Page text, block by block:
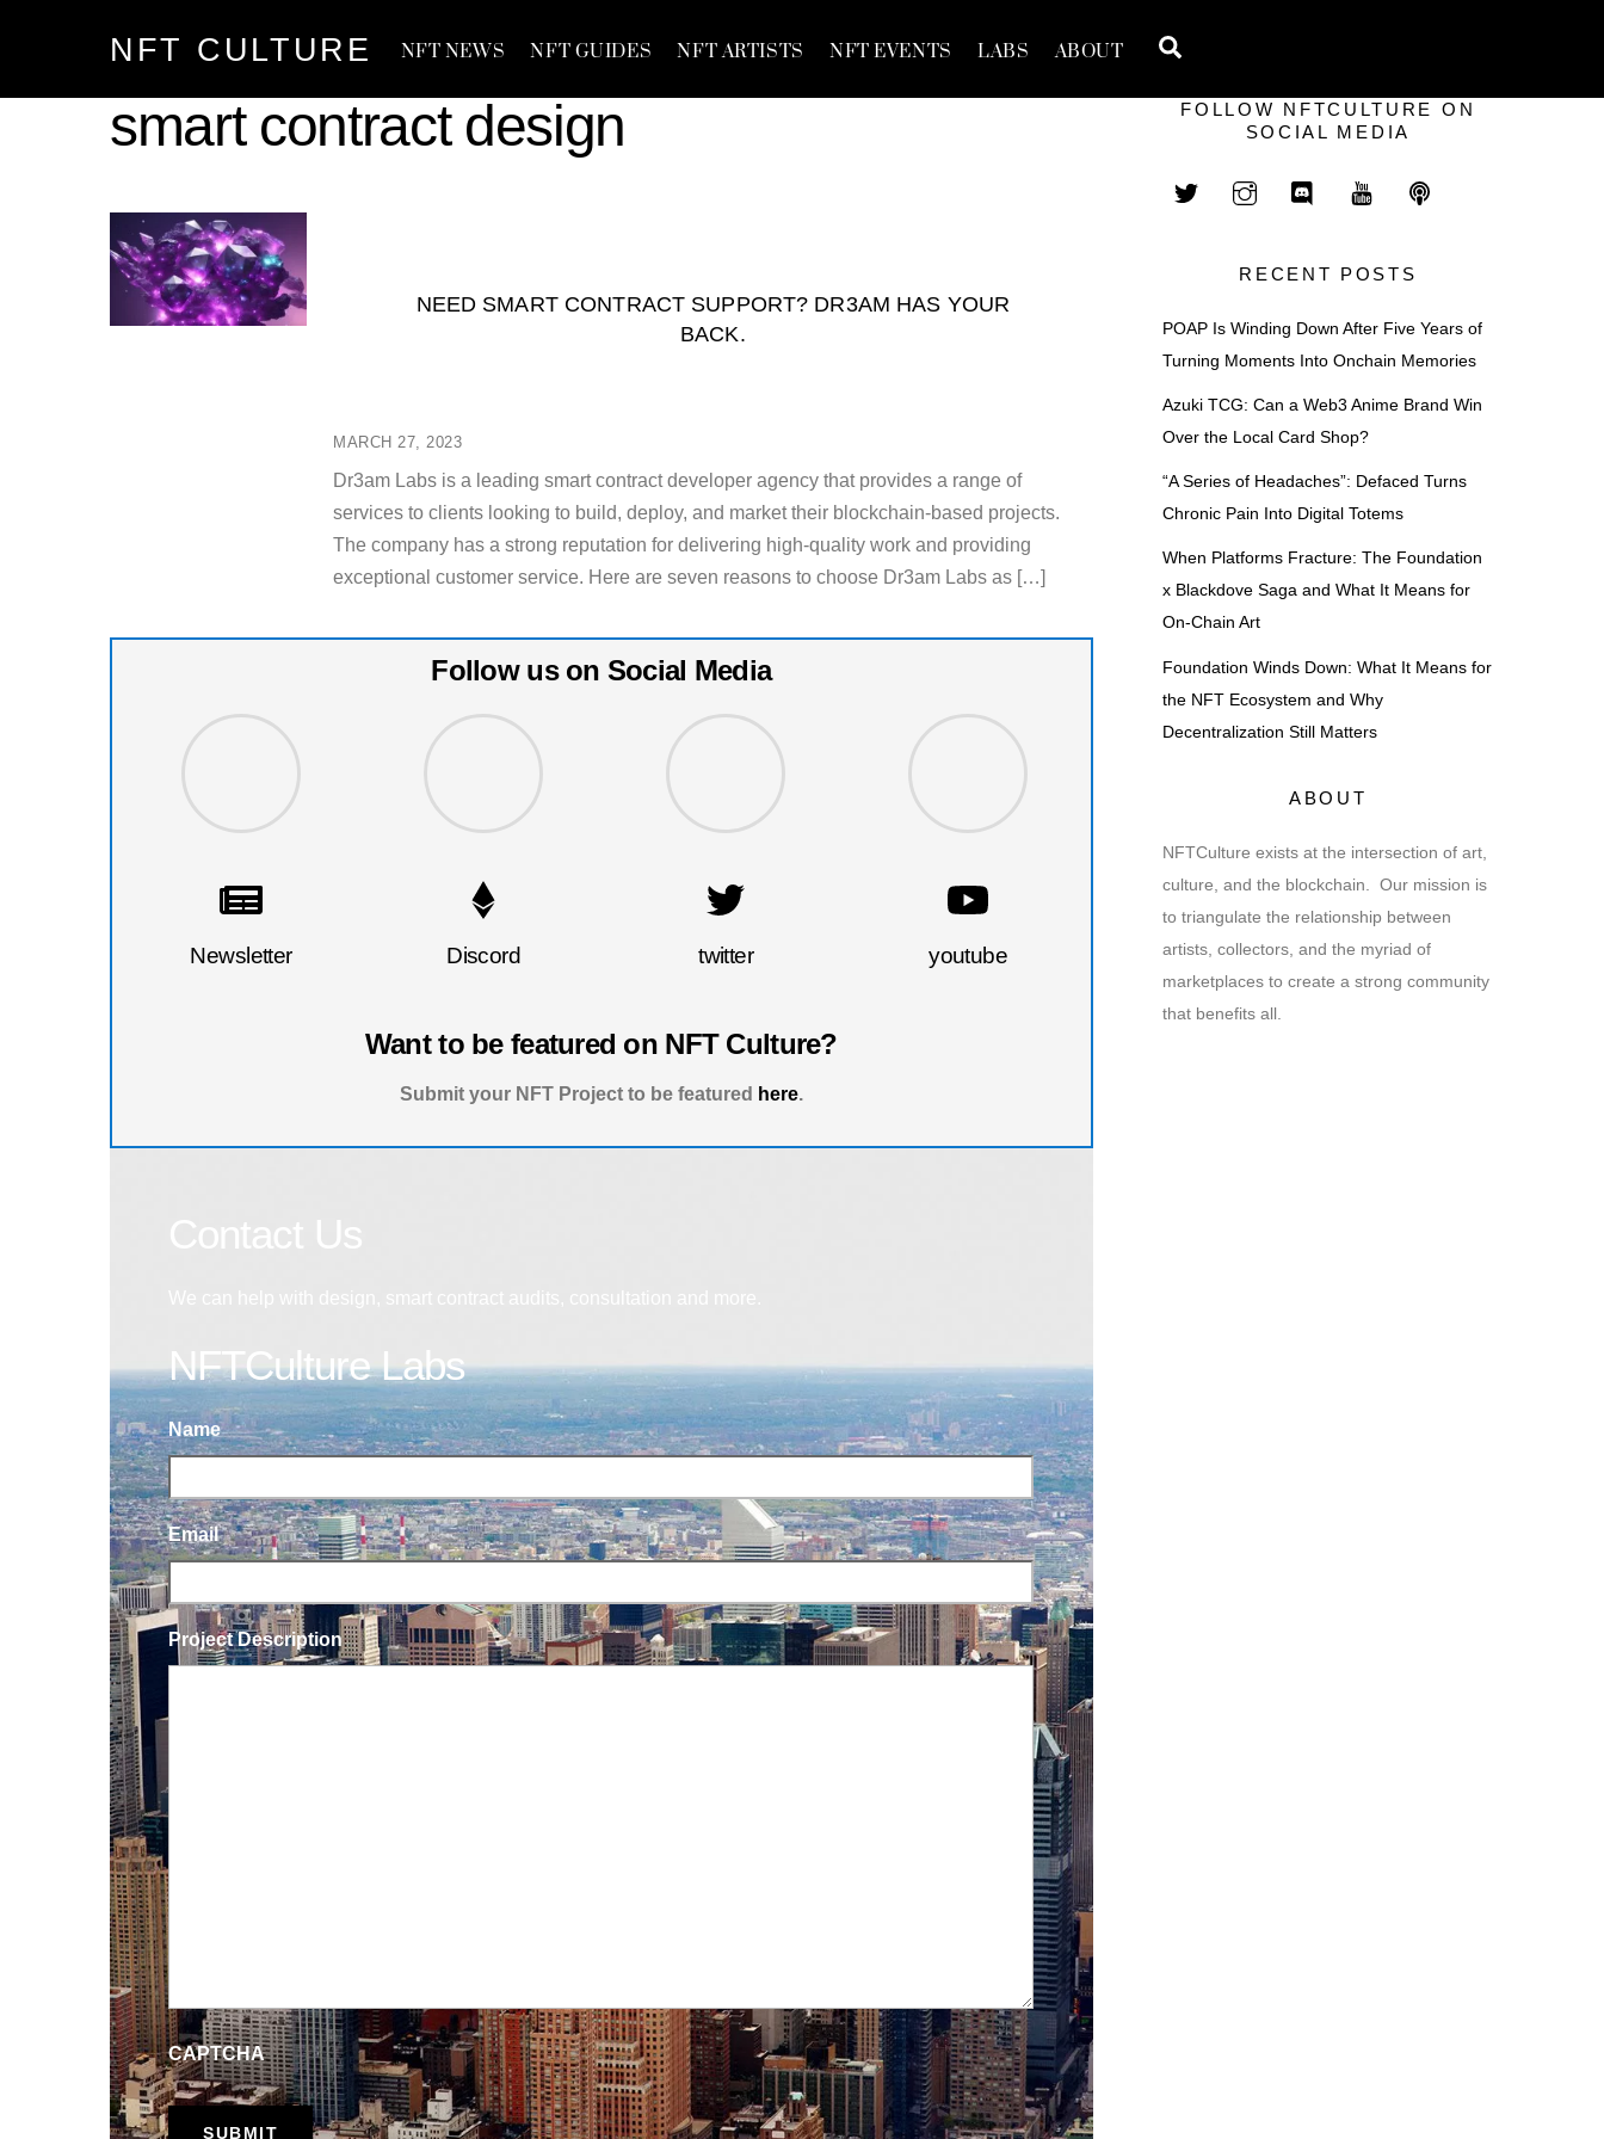
NFT CULTURE NFT NEWS NFT GUIDES NFT ARTISTS NFT EVENTS LABS ABOUT
smart contract design
MARCH 27, 2023
NEED SMART CONTRACT SUPPORT? DR3AM HAS YOUR
BACK.
Dr3am Labs is a leading smart contract developer agency that provides a range of
services to clients looking to build, deploy, and market their blockchain-based projects.
The company has a strong reputation for delivering high-quality work and providing
exceptional customer service. Here are seven reasons to choose Dr3am Labs as […]
Follow us on Social Media
Newsletter Discord twitter youtube
Want to be featured on NFT Culture?
Submit your NFT Project to be featured here.
NFTCulture Labs
Name
Email
Project Description
CAPTCHA
FOLLOW NFTCULTURE ON
SOCIAL MEDIA
RECENT POSTS
POAP Is Winding Down After Five Years of
Turning Moments Into Onchain Memories
Azuki TCG: Can a Web3 Anime Brand Win
Over the Local Card Shop?
“A Series of Headaches”: Defaced Turns
Chronic Pain Into Digital Totems
When Platforms Fracture: The Foundation
x Blackdove Saga and What It Means for
On-Chain Art
Foundation Winds Down: What It Means for
the NFT Ecosystem and Why
Decentralization Still Matters
ABOUT
NFTCulture exists at the intersection of art,
culture, and the blockchain. Our mission is
to triangulate the relationship between
artists, collectors, and the myriad of
marketplaces to create a strong community
that benefits all.